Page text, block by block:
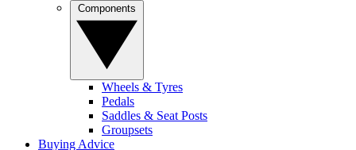
Wheels & Tyres
Pedals
Saddles & Seat Posts
Groupsets
Buying Advice